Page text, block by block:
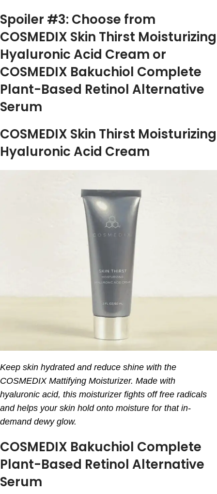
Spoiler #3: Choose from
COSMEDIX Skin Thirst Moisturizing
Hyaluronic Acid Cream or
COSMEDIX Bakuchiol Complete
Plant-Based Retinol Alternative
Serum
COSMEDIX Skin Thirst Moisturizing
Hyaluronic Acid Cream
Keep skin hydrated and reduce shine with the
COSMEDIX Mattifying Moisturizer. Made with
hyaluronic acid, this moisturizer fights off free radicals
and helps your skin hold onto moisture for that in-
demand dewy glow.
COSMEDIX Bakuchiol Complete
Plant-Based Retinol Alternative
Serum